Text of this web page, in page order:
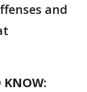
and
KNOW: